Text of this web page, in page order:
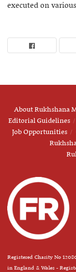
executed on
About Rukhshana
Editorial Guidelines
Job Opportunities
Registered Charity No
in England & Wales -